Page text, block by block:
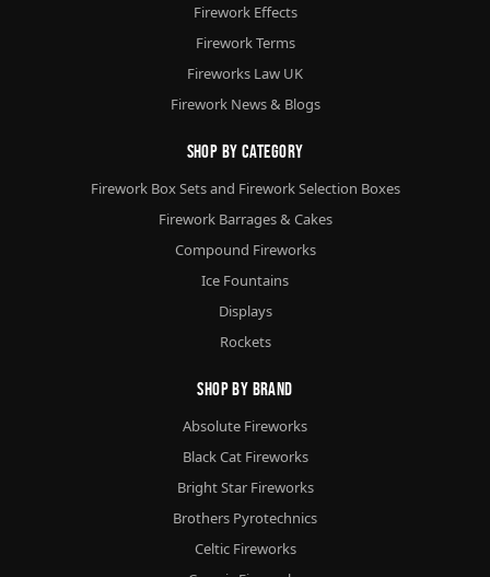
Firework Effects
Firework Terms
Fireworks Law UK
Firework News & Blogs
Shop By Category
Firework Box Sets and Firework Selection Boxes
Firework Barrages & Cakes
Compound Fireworks
Ice Fountains
Displays
Rockets
Shop By Brand
Absolute Fireworks
Black Cat Fireworks
Bright Star Fireworks
Brothers Pyrotechnics
Celtic Fireworks